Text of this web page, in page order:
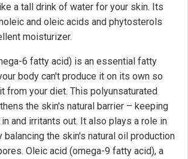
a tall drink of water for your skin. Its
and oleic acids and phytosterols
moisturizer.
6 fatty acid) is an essential fatty
body can't produce it on its own so
from your diet. This polyunsaturated
the skin's natural barrier – keeping
and irritants out. It also plays a role in
balancing the skin's natural oil production
Oleic acid (omega-9 fatty acid), a